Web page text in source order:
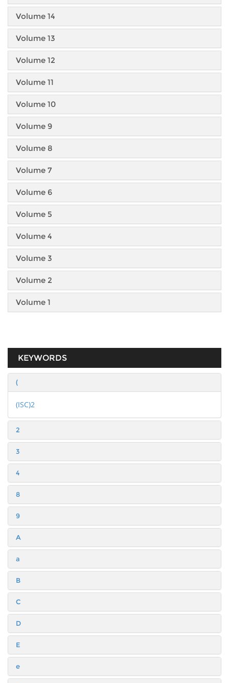
Volume 14
Volume 13
Volume 12
Volume 11
Volume 10
Volume 9
Volume 8
Volume 7
Volume 6
Volume 5
Volume 4
Volume 3
Volume 2
Volume 1
KEYWORDS
(
(ISC)2
2
3
4
8
9
A
a
B
C
D
E
e